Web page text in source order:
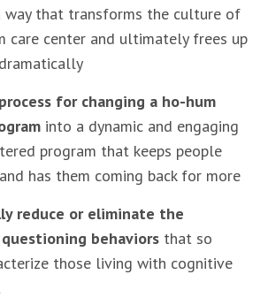
way that transforms the culture of
care center and ultimately frees up
for changing a ho-hum
into a dynamic and engaging
program that keeps people
has them coming back for more
reduce or eliminate the
behaviors that so
those living with cognitive